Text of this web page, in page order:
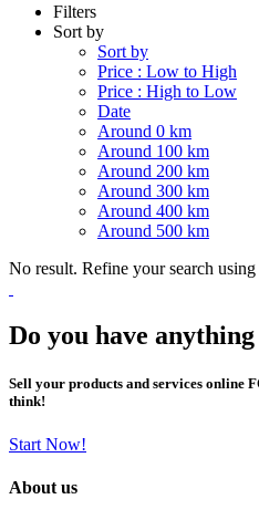
Filters
Sort by
Sort by
Price : Low to High
Price : High to Low
Date
Around 0 km
Around 100 km
Around 200 km
Around 300 km
Around 400 km
Around 500 km
No result. Refine your search
Do you have
Sell your products and services online
think!
Start Now!
About us